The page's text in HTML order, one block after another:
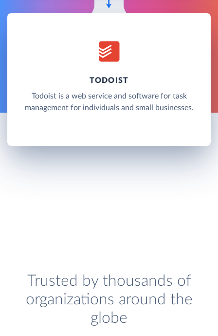
TODOIST
Todoist is a web service and software for task
management for individuals and small businesses.
Trusted by thousands of
organizations around the
globe